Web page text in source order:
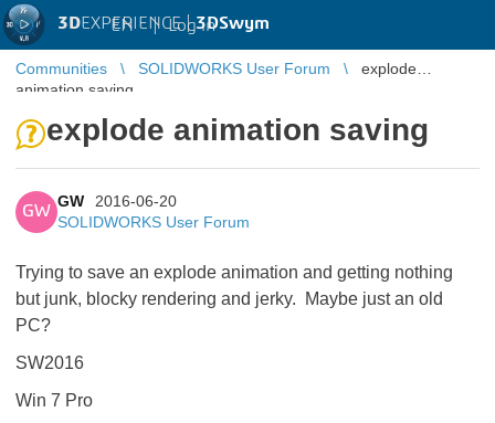
3DEXPERIENCE |3DSwym
EN | Log in
Communities SOLIDWORKS User Forum
explode
animation saving
explode animation saving
GW
GW
2016-06-20
SOLIDWORKS User Forum
Trying to save an explode animation and getting nothing
but junk, blocky rendering and jerky. Maybe just an old
PC?
SW2016
Win 7 Pro